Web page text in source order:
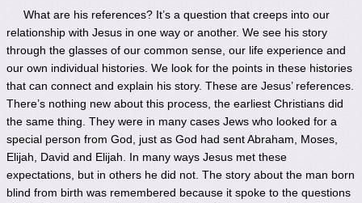
What are his references? It’s a question that creeps into our
relationship with Jesus in one way or another. We see his story
through the glasses of our common sense, our life experience and
our own individual histories. We look for the points in these histories
that can connect and explain his story. These are Jesus’ references.
There’s nothing new about this process, the earliest Christians did
the same thing. They were in many cases Jews who looked for a
special person from God, just as God had sent Abraham, Moses,
Elijah, David and Elijah. In many ways Jesus met these
expectations, but in others he did not. The story about the man born
blind from birth was remembered because it spoke to the questions